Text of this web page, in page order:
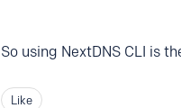
So using NextDNS CLI is
Like